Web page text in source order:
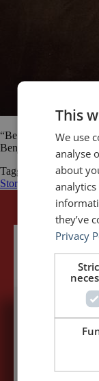
“Be amusing: never
Benjamin Disraeli
Tagged
Benjamin
Storytelling
storytelling
my
This
We use
analyse
about
they’ve
Privacy